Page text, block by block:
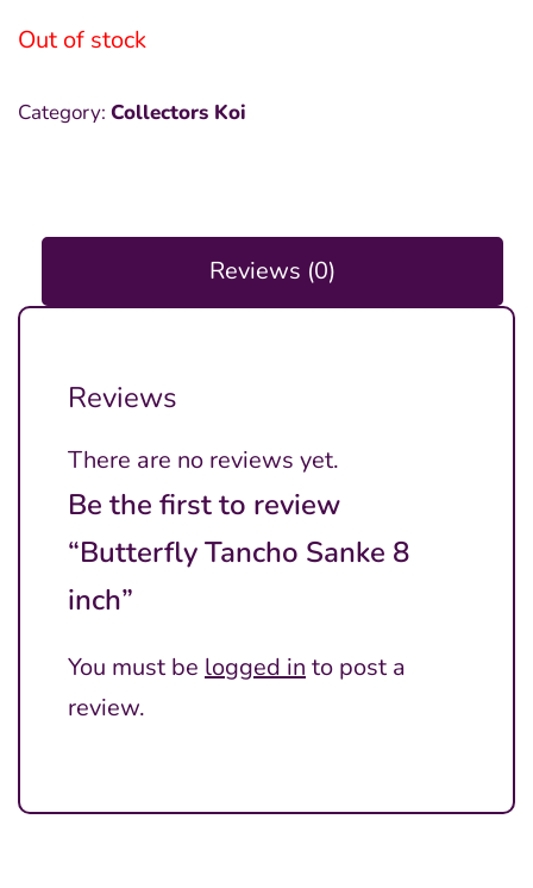
Out of stock
Category: Collectors Koi
Reviews (0)
Reviews
There are no reviews yet.
Be the first to review
“Butterfly Tancho Sanke 8
inch”
You must be logged in to post a
review.